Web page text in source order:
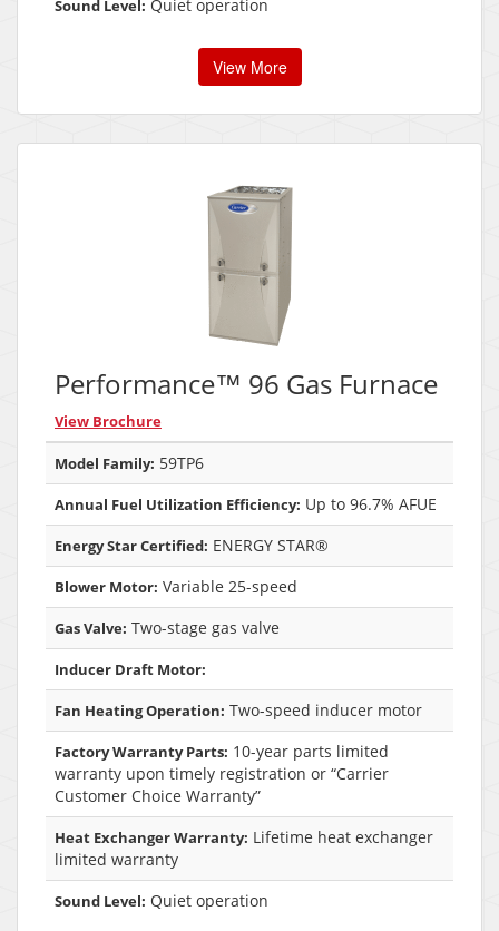
Sound Level: Quiet operation
View More
Performance™ 96 Gas Furnace
View Brochure
Model Family: 59TP6
Annual Fuel Utilization Efficiency: Up to 96.7% AFUE
Energy Star Certified: ENERGY STAR®
Blower Motor: Variable 25-speed
Gas Valve: Two-stage gas valve
Inducer Draft Motor:
Fan Heating Operation: Two-speed inducer motor
Factory Warranty Parts: 10-year parts limited
warranty upon timely registration or “Carrier
Customer Choice Warranty”
Heat Exchanger Warranty: Lifetime heat exchanger
limited warranty
Sound Level: Quiet operation